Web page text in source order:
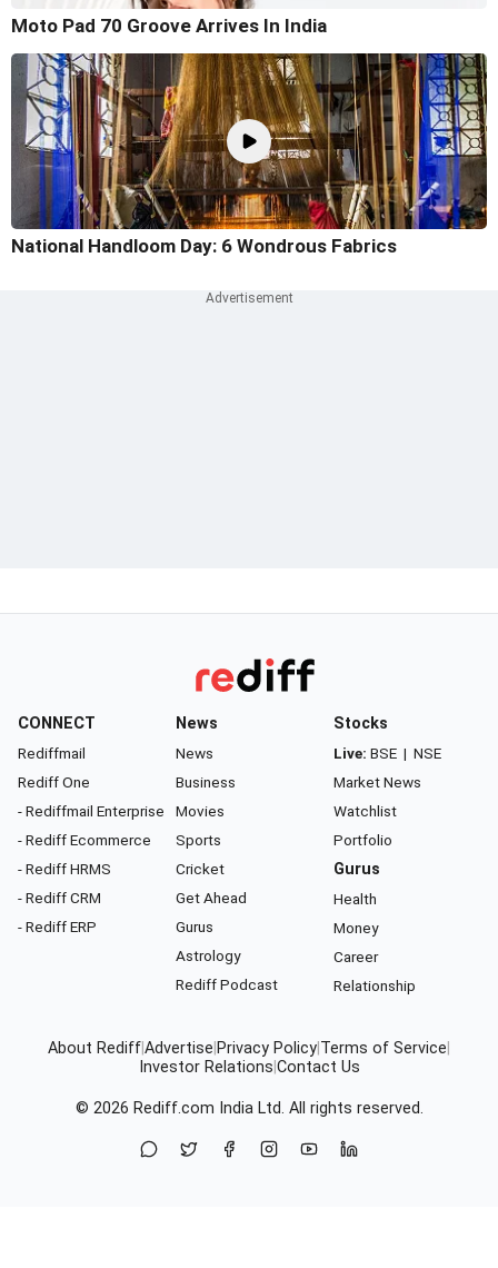
Moto Pad 70 Groove Arrives In India
National Handloom Day: 6 Wondrous Fabrics
CONNECT
Rediffmail
Rediff One
- Rediffmail Enterprise
- Rediff Ecommerce
- Rediff HRMS
- Rediff CRM
- Rediff ERP
News
News
Business
Movies
Sports
Cricket
Get Ahead
Gurus
Astrology
Rediff Podcast
Stocks
Live: BSE | NSE
Market News
Watchlist
Portfolio
Gurus
Health
Money
Career
Relationship
About RediffAdvertise Privacy Policy Terms of Service
Investor Relations Contact Us
© 2026 Rediff.com India Ltd. All rights reserved.